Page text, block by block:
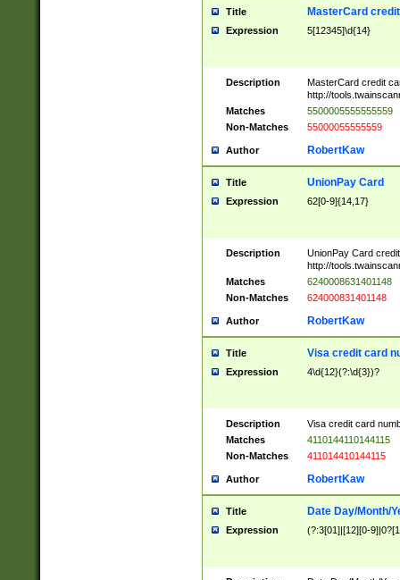
Title MasterCard
Expression 5[12345]\d{14}
Description
MasterCard credit
http://
Matches
5500005555555559
Non-Matches
55000055555559
Author RobertKaw
Title UnionPay Card
Expression 62[0-9]{14,17}
Description
UnionPay Card
http://
Matches
6240008631401148
Non-Matches
624000831401148
Author RobertKaw
Title Visa credit card
Expression 4\d{12}(?:\d{3})?
Description
Visa credit card
Matches
4110144110144115
Non-Matches
411014410144115
Author RobertKaw
Title Date Day/Month/
Expression (?:3[01]|[12][0-